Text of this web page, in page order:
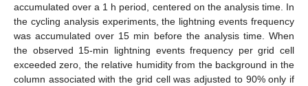
accumulated over a 1 h period, centered on the analysis time. In
the cycling analysis experiments, the lightning events frequency
was accumulated over 15 min before the analysis time. When
the observed 15-min lightning events frequency per grid cell
exceeded zero, the relative humidity from the background in the
column associated with the grid cell was adjusted to 90% only if